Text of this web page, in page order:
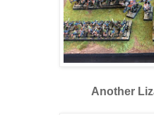
Another